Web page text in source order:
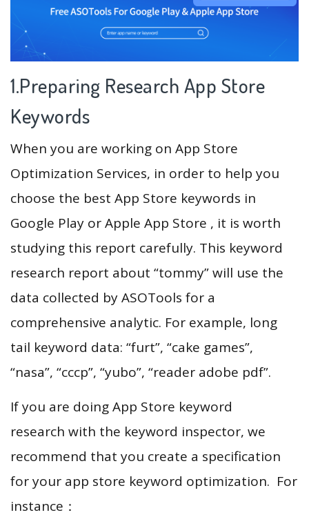
1.Preparing Research App Store
Keywords
When you are working on App Store
Optimization Services, in order to help you
choose the best App Store keywords in
Google Play or Apple App Store , it is worth
studying this report carefully. This keyword
research report about “tommy” will use the
data collected by ASOTools for a
comprehensive analytic. For example, long
tail keyword data: “furt”, “cake games”,
“nasa”, “ссср”, “yubo”, “reader adobe pdf”.
If you are doing App Store keyword
research with the keyword inspector, we
recommend that you create a specification
for your app store keyword optimization. For
instance：